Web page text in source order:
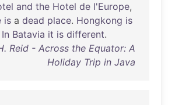
and the Hotel de l'Europe,
is a dead place. Hongkong is
In Batavia it is different.
Reid - Across the Equator: A
Holiday Trip in Java